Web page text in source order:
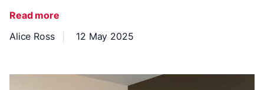
Read more
Alice Ross
12 May 2025